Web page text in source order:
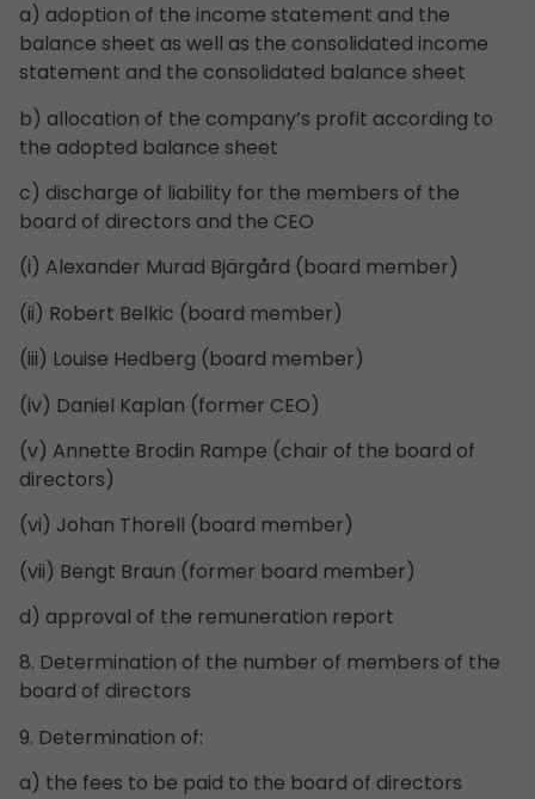
a) adoption of the income statement and the
balance sheet as well as the consolidated income
statement and the consolidated balance sheet
b) allocation of the company’s profit according to
the adopted balance sheet
c) discharge of liability for the members of the
board of directors and the CEO
(i) Alexander Murad Bjärgård (board member)
(ii) Robert Belkic (board member)
(iii) Louise Hedberg (board member)
(iv) Daniel Kaplan (former CEO)
(v) Annette Brodin Rampe (chair of the board of
directors)
(vi) Johan Thorell (board member)
(vii) Bengt Braun (former board member)
d) approval of the remuneration report
8. Determination of the number of members of the
board of directors
9. Determination of:
a) the fees to be paid to the board of directors